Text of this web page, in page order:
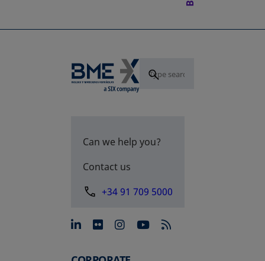
Can we help you?
Contact us
+34 91 709 5000
opens in a new tab
opens in a new tab
opens in a new tab
opens in a new